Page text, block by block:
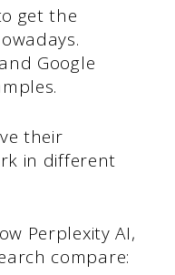
get the
Google
their
in different
Perplexity AI,
compare: